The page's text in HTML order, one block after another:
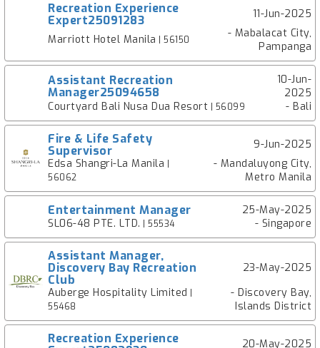
Recreation Experience
Expert25091283
11-Jun-2025
Marriott Hotel Manila | 56150
- Mabalacat City,
Pampanga
Assistant Recreation
Manager25094658
10-Jun-
2025
Courtyard Bali Nusa Dua Resort | 56099 - Bali
Fire & Life Safety
Supervisor
9-Jun-2025
Edsa Shangri-La Manila
56062
- Mandaluyong City,
Metro Manila
Entertainment Manager
25-May-2025
SL06-48 PTE. LTD. | 55534 - Singapore
Assistant Manager,
Discovery Bay Recreation
Club
23-May-2025
Auberge Hospitality Limited
55468
- Discovery Bay,
Islands District
Recreation Experience
20-May-2025